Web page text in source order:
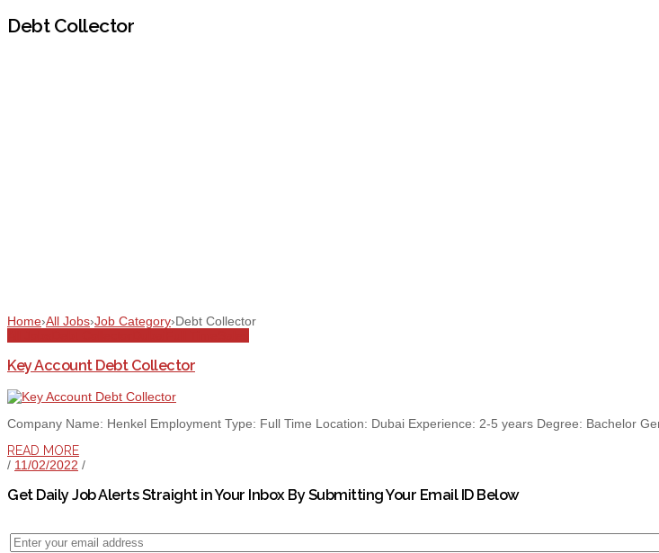
Debt Collector
Home›All Jobs›Job Category›Debt Collector
Key Account Debt Collector
Company Name: Henkel Employment Type: Full Time Location: Dubai Experience: 2-5 years Degree: Bachelor
READ MORE
/ 11/02/2022 /
Get Daily Job Alerts Straight in Your Inbox By Submitting Your Email ID Below